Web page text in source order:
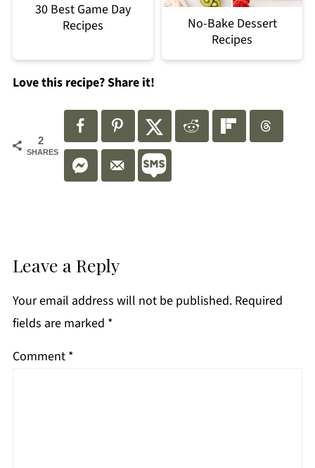
30 Best Game Day
Recipes
No-Bake Dessert
Recipes
Love this recipe? Share it!
2
SHARES
Leave a Reply
Your email address will not be published. Required
fields are marked *
Comment *